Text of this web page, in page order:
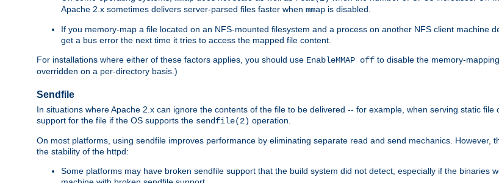
Apache 2.x sometimes delivers server-parsed files faster when mmap is disabled.
If you memory-map a file located on an NFS-mounted filesystem and a process on another NFS client machine
get a bus error the next time it tries to access the mapped file content.
For installations where either of these factors applies, you should use EnableMMAP off to disable the memory-
overridden on a per-directory basis.)
Sendfile
In situations where Apache 2.x can ignore the contents of the file to be delivered -- for example, when serving static
support for the file if the OS supports the sendfile(2) operation.
On most platforms, using sendfile improves performance by eliminating separate read and send mechanics. However,
the stability of the httpd:
Some platforms may have broken sendfile support that the build system did not detect, especially if the binaries